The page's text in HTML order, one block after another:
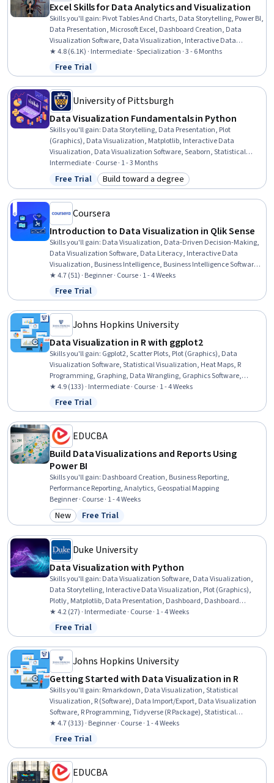
Excel Skills for Data Analytics and Visualization
Skills you'll gain: Pivot Tables And Charts, Data Storytelling, Power BI,
Data Presentation, Microsoft Excel, Dashboard Creation, Data
Visualization Software, Data Visualization, Interactive Data
Visualization, Excel Formulas, Dashboard, Data Transformation,
Spreadsheet Software, Excel Macros, Tree Maps, Data Analysis, Data
Wrangling, Data Cleansing, Data Manipulation, Business
Intelligence Software
★ 4.8 (6.1K) · Intermediate · Specialization · 3 - 6 Months
Status: Free Trial
Free Trial
University of Pittsburgh
Data Visualization Fundamentals in Python
Skills you'll gain: Data Storytelling, Data Presentation, Plot
(Graphics), Data Visualization, Matplotlib, Interactive Data
Visualization, Data Visualization Software, Seaborn, Statistical
Visualization, Graphing, Data Analysis, Graphic and Visual Design,
Python Programming
Intermediate · Course · 1 - 3 Months
Status: Free Trial
Free Trial Category: Build toward a degree
Build toward a degree
Coursera
Introduction to Data Visualization in Qlik Sense
Skills you'll gain: Data Visualization, Data-Driven Decision-Making,
Data Visualization Software, Data Literacy, Interactive Data
Visualization, Business Intelligence, Business Intelligence Software,
Data Storytelling, Data Presentation, Graphing
★ 4.7 (51) · Beginner · Course · 1 - 4 Weeks
Status: Free Trial
Free Trial
Johns Hopkins University
Data Visualization in R with ggplot2
Skills you'll gain: Ggplot2, Scatter Plots, Plot (Graphics), Data
Visualization Software, Statistical Visualization, Heat Maps, R
Programming, Graphing, Data Wrangling, Graphics Software,
Graphic and Visual Design
★ 4.9 (133) · Intermediate · Course · 1 - 4 Weeks
Status: Free Trial
Free Trial
EDUCBA
Build Data Visualizations and Reports Using
Power BI
Skills you'll gain: Dashboard Creation, Business Reporting,
Performance Reporting, Analytics, Geospatial Mapping
Beginner · Course · 1 - 4 Weeks
Category: New
New Status: Free Trial
Free Trial
Duke University
Data Visualization with Python
Skills you'll gain: Data Visualization Software, Data Visualization,
Data Storytelling, Interactive Data Visualization, Plot (Graphics),
Plotly, Matplotlib, Data Presentation, Dashboard, Dashboard
Creation, Seaborn, Tableau Software, Scatter Plots, Histogram,
Google Sheets, Microsoft Excel, Data Analysis, Python Programming,
Cloud Applications, Business Communication
★ 4.2 (27) · Intermediate · Course · 1 - 4 Weeks
Status: Free Trial
Free Trial
Johns Hopkins University
Getting Started with Data Visualization in R
Skills you'll gain: Rmarkdown, Data Visualization, Statistical
Visualization, R (Software), Data Import/Export, Data Visualization
Software, R Programming, Tidyverse (R Package), Statistical
Reporting, Data Manipulation, Data Wrangling, Data Processing, File
Management, Software Installation
★ 4.7 (313) · Beginner · Course · 1 - 4 Weeks
Status: Free Trial
Free Trial
EDUCBA